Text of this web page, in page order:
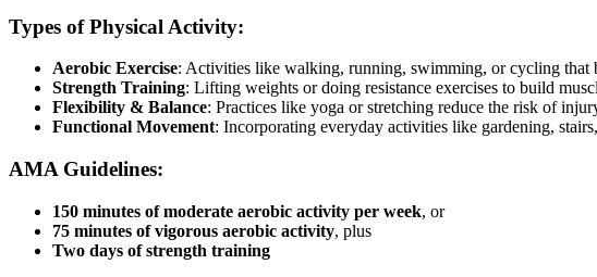
Types of Physical Activity:
Aerobic Exercise: Activities like walking, running, swimming, or cycling that
Strength Training: Lifting weights or doing resistance exercises to build
Flexibility & Balance: Practices like yoga or stretching reduce the risk of
Functional Movement: Incorporating everyday activities like gardening,
AMA Guidelines:
150 minutes of moderate aerobic activity per week, or
75 minutes of vigorous aerobic activity, plus
Two days of strength training